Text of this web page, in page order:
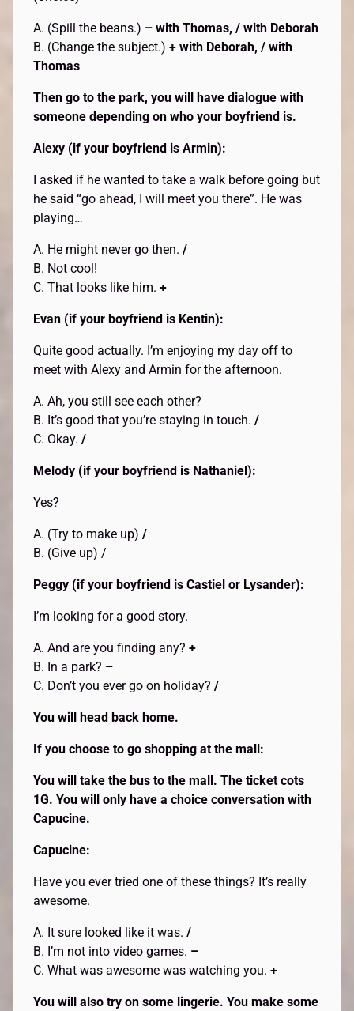
A. (Spill the beans.) – with Thomas, / with Deborah
B. (Change the subject.)+ with Deborah, / with
Thomas
Then go to the park, you will have dialogue with
someone depending on who your boyfriend is.
Alexy (if your boyfriend is Armin):
I asked if he wanted to take a walk before going but
he said “go ahead, I will meet you there”. He was
playing…
A. He might never go then. /
B. Not cool!
C. That looks like him.+
Evan (if your boyfriend is Kentin):
Quite good actually. I’m enjoying my day off to
meet with Alexy and Armin for the afternoon.
A. Ah, you still see each other?
B. It’s good that you’re staying in touch./
C. Okay. /
Melody (if your boyfriend is Nathaniel):
Yes?
A. (Try to make up) /
B. (Give up) /
Peggy (if your boyfriend is Castiel or Lysander):
I’m looking for a good story.
A. And are you finding any?+
B. In a park? –
C. Don’t you ever go on holiday?/
You will head back home.
If you choose to go shopping at the mall:
You will take the bus to the mall. The ticket cots
1G. You will only have a choice conversation with
Capucine.
Capucine:
Have you ever tried one of these things? It’s really
awesome.
A. It sure looked like it was./
B. I’m not into video games. –
C. What was awesome was watching you.+
You will also try on some lingerie. You make some